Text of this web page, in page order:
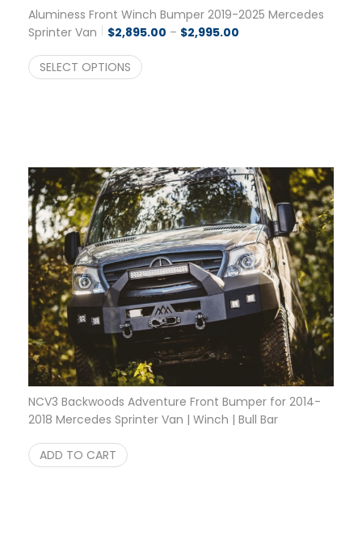
Aluminess Front Winch Bumper 2019-2025 Mercedes
Sprinter Van
$2,895.00 – $2,995.00
SELECT OPTIONS
NCV3 Backwoods Adventure Front Bumper for 2014-
2018 Mercedes Sprinter Van | Winch | Bull Bar
ADD TO CART